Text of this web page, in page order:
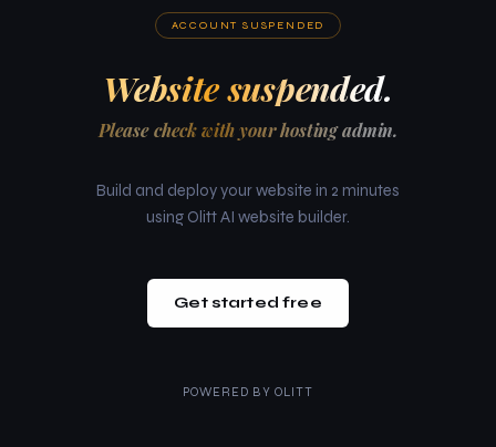
ACCOUNT SUSPENDED
Website suspended.
Please check with your hosting admin.
Build and deploy your website in 2 minutes
using Olitt AI website builder.
Get started free
POWERED BY OLITT